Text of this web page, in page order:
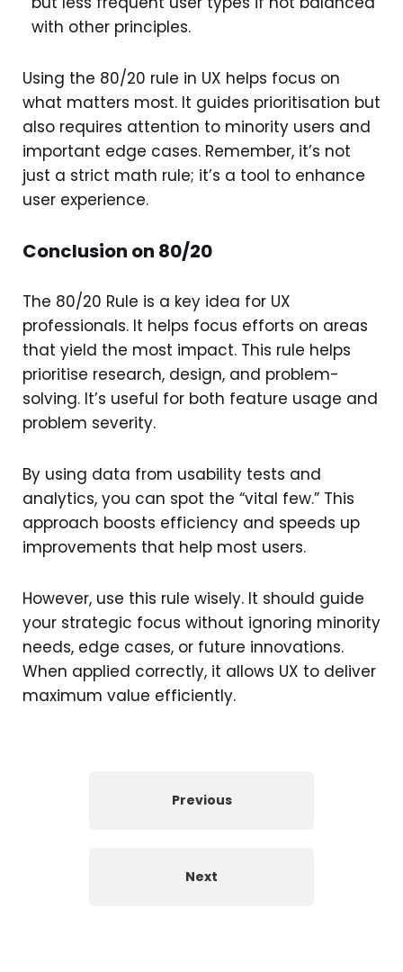
with other principles.
Using the 80/20 rule in UX helps focus on
what matters most. It guides prioritisation but
also requires attention to minority users and
important edge cases. Remember, it’s not
just a strict math rule; it’s a tool to enhance
user experience.
Conclusion on 80/20
The 80/20 Rule is a key idea for UX
professionals. It helps focus efforts on areas
that yield the most impact. This rule helps
prioritise research, design, and problem-
solving. It’s useful for both feature usage and
problem severity.
By using data from usability tests and
analytics, you can spot the “vital few.” This
approach boosts efficiency and speeds up
improvements that help most users.
However, use this rule wisely. It should guide
your strategic focus without ignoring minority
needs, edge cases, or future innovations.
When applied correctly, it allows UX to deliver
maximum value efficiently.
Previous
Next